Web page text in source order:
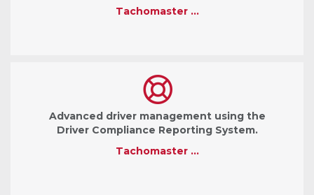
Tachomaster …
Advanced driver management using the
Driver Compliance Reporting System.
Tachomaster …